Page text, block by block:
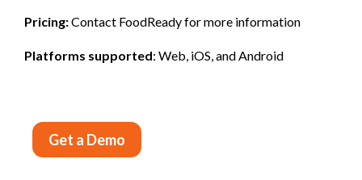
Pricing:Contact FoodReady for more information
Platforms supported: Web, iOS, and Android
Get a Demo